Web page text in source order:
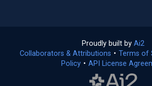
Proudly built by Ai2
in
a
Collaborators & Attributions • Terms of
Policy(opens
• API License